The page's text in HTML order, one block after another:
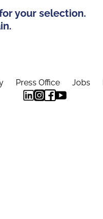
your selection.
Press Office Jobs